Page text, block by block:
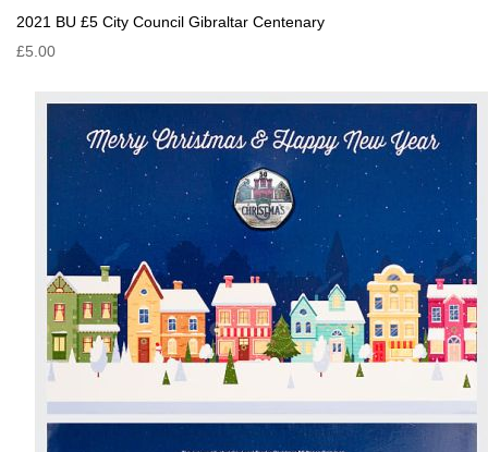
2021 BU £5 City Council Gibraltar Centenary
£5.00